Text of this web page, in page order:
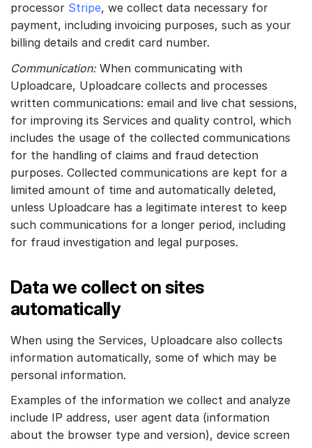
processor Stripe, we collect data necessary for
payment, including invoicing purposes, such as your
billing details and credit card number.
Communication:When communicating with
Uploadcare, Uploadcare collects and processes
written communications: email and live chat sessions,
for improving its Services and quality control, which
includes the usage of the collected communications
for the handling of claims and fraud detection
purposes. Collected communications are kept for a
limited amount of time and automatically deleted,
unless Uploadcare has a legitimate interest to keep
such communications for a longer period, including
for fraud investigation and legal purposes.
Data we collect on sites
automatically
When using the Services, Uploadcare also collects
information automatically, some of which may be
personal information.
Examples of the information we collect and analyze
include IP address, user agent data (information
about the browser type and version), device screen